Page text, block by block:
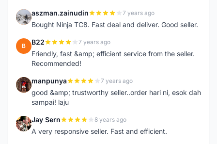
A aszman.zainudin 7 years ago
Bought Ninja TC8. Fast deal and deliver. Good seller.
B B22 7 years ago
Friendly, fast &amp; efficient service from the seller.
Recommended!
M manpunya 7 years ago
good &amp; trustworthy seller..order hari ni, esok dah
sampai! laju
J Jay Sern 8 years ago
A very responsive seller. Fast and efficient.